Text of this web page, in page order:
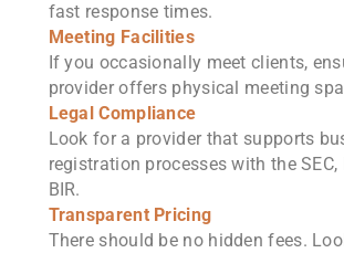
fast response times.
Meeting Facilities
If you occasionally meet clients,
provider offers physical meeting
Legal Compliance
Look for a provider that supports
registration processes with the SEC,
BIR.
Transparent Pricing
There should be no hidden fees.